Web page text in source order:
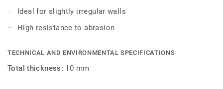
Ideal for slightly irregular walls
High resistance to abrasion
TECHNICAL AND ENVIRONMENTAL SPECIFICATIONS
Total thickness: 10 mm